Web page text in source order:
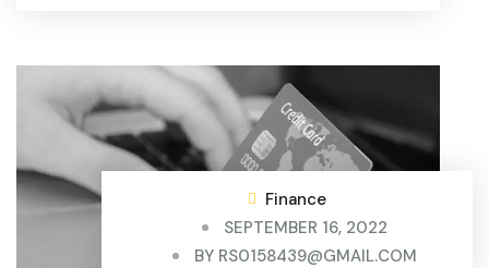
Finance
SEPTEMBER 16, 2022
BY RS0158439@GMAIL.COM